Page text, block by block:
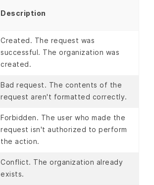
Description
Created. The request was
successful. The organization was
created.
Bad request. The contents of the
request aren't formatted correctly.
Forbidden. The user who made the
request isn't authorized to perform
the action.
Conflict. The organization already
exists.